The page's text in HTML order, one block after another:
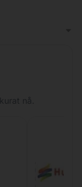
nå.